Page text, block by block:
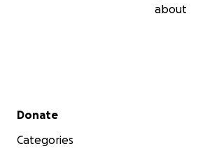
about
Secondary menu
Donate
Categories